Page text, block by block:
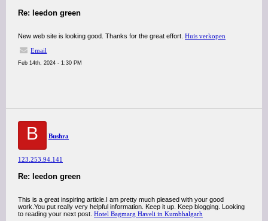
Re: leedon green
New web site is looking good. Thanks for the great effort. Huis verkopen
Email
Feb 14th, 2024 - 1:30 PM
B Bushra
123.253.94.141
Re: leedon green
This is a great inspiring article.I am pretty much pleased with your good
work.You put really very helpful information. Keep it up. Keep blogging. Looking
to reading your next post. Hotel Bagmarg Haveli in Kumbhalgarh